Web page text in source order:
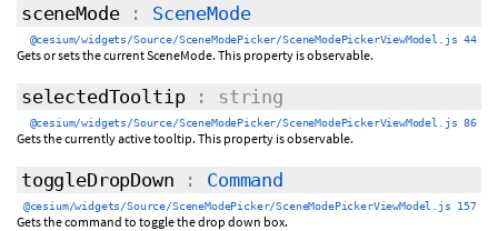
sceneMode: SceneMode
@cesium/widgets/Source/SceneModePicker/SceneModePickerViewModel.js 44
Gets or sets the current SceneMode. This property is observable.
selectedTooltip: string
@cesium/widgets/Source/SceneModePicker/SceneModePickerViewModel.js 86
Gets the currently active tooltip. This property is observable.
toggleDropDown : Command
@cesium/widgets/Source/SceneModePicker/SceneModePickerViewModel.js 157
Gets the command to toggle the drop down box.